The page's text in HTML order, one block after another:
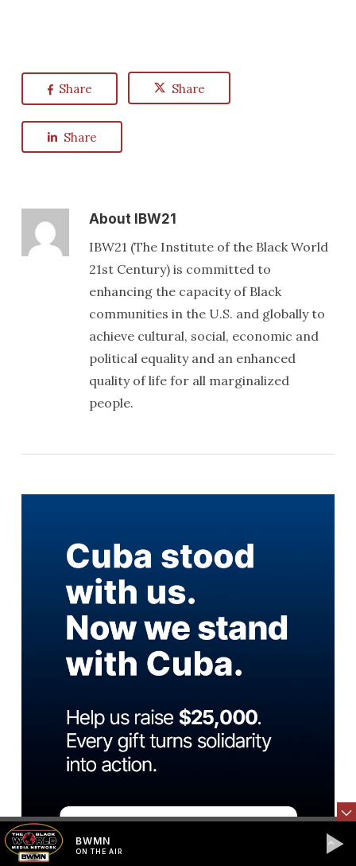
Share Share
Share
AboutIBW21
IBW21 (The Institute of the Black World
21st Century) is committed to
enhancing the capacity of Black
communities in the U.S. and globally to
achieve cultural, social, economic and
political equality and an enhanced
quality of life for all marginalized
people.
BWMN
ON THE AIR